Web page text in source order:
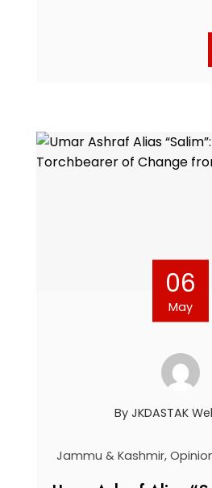
06
May
ByJKDASTAK
Jammu & Kashmir,